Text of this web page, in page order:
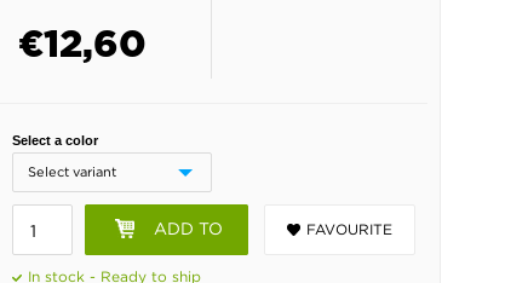
€12,60
Select a color
ADD TO FAVOURITE
In stock - Ready to ship